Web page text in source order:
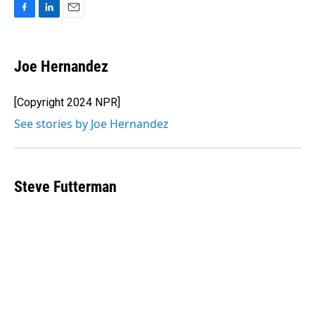
e
b
o
k
k
e
I
n
i
l
Joe Hernandez
[Copyright 2024 NPR]
See stories by Joe Hernandez
Steve Futterman